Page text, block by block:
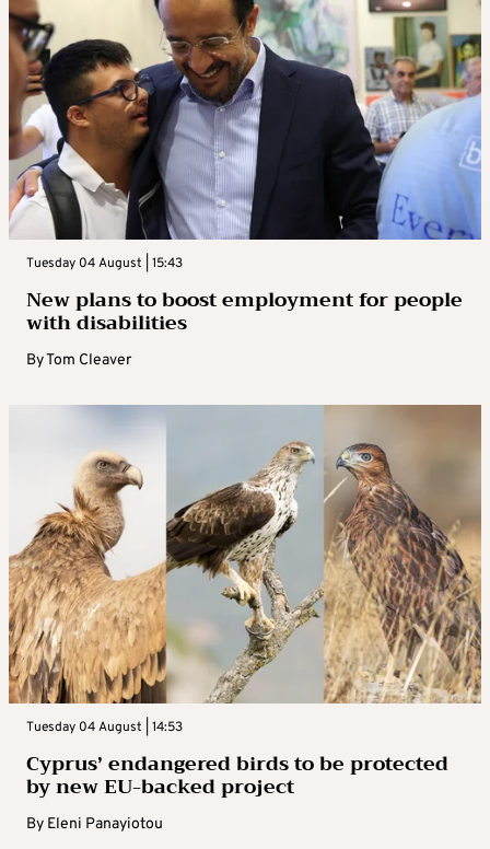
Tuesday 04 August | 15:43
New plans to boost employment for people
with disabilities
ByTom Cleaver
Tuesday 04 August | 14:53
Cyprus’ endangered birds to be protected
by new EU-backed project
By Eleni Panayiotou